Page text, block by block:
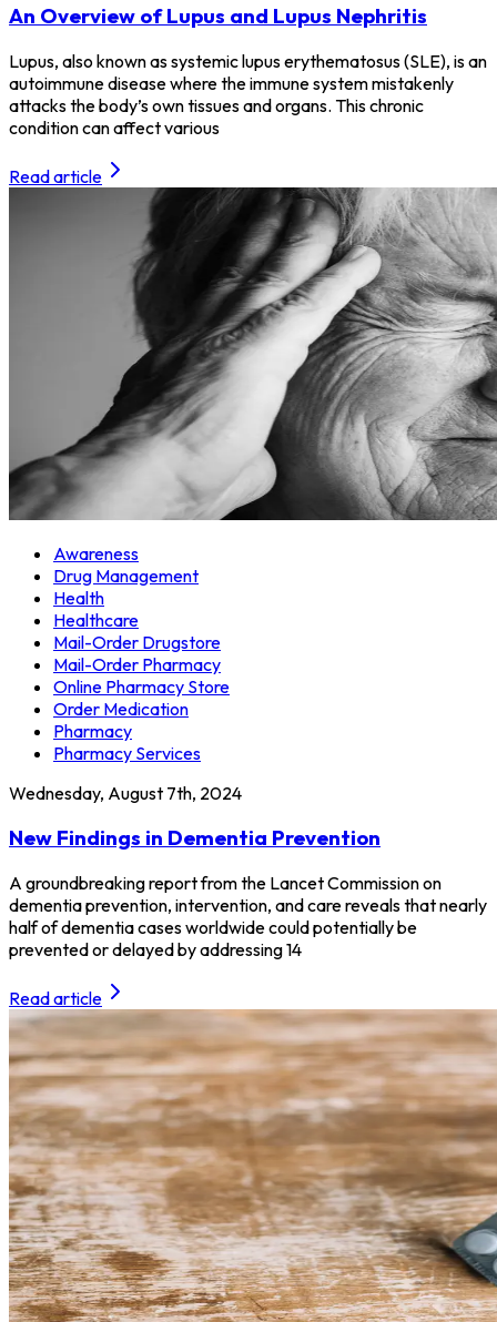
An Overview of Lupus and Lupus Nephritis
Lupus, also known as systemic lupus erythematosus (SLE), is an
autoimmune disease where the immune system mistakenly
attacks the body’s own tissues and organs. This chronic
condition can affect various
Read article
Awareness
Drug Management
Health
Healthcare
Mail-Order Drugstore
Mail-Order Pharmacy
Online Pharmacy Store
Order Medication
Pharmacy
Pharmacy Services
Wednesday, August 7th, 2024
New Findings in Dementia Prevention
A groundbreaking report from the Lancet Commission on
dementia prevention, intervention, and care reveals that nearly
half of dementia cases worldwide could potentially be
prevented or delayed by addressing 14
Read article